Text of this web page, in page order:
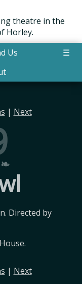
theatre in the
Horley.
Us
☰
| Next
❧
Directed by
| Next